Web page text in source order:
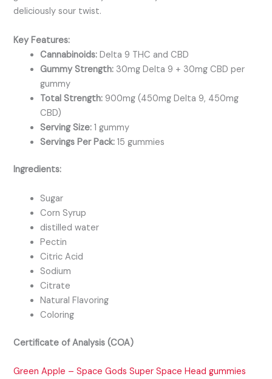
deliciously sour twist.
Key Features:
Cannabinoids: Delta 9 THC and CBD
Gummy Strength: 30mg Delta 9 + 30mg CBD per
gummy
Total Strength: 900mg (450mg Delta 9, 450mg
CBD)
Serving Size: 1 gummy
Servings Per Pack: 15 gummies
Ingredients:
Sugar
Corn Syrup
distilled water
Pectin
Citric Acid
Sodium
Citrate
Natural Flavoring
Coloring
Certificate of Analysis (COA)
Green Apple – Space Gods Super Space Head gummies